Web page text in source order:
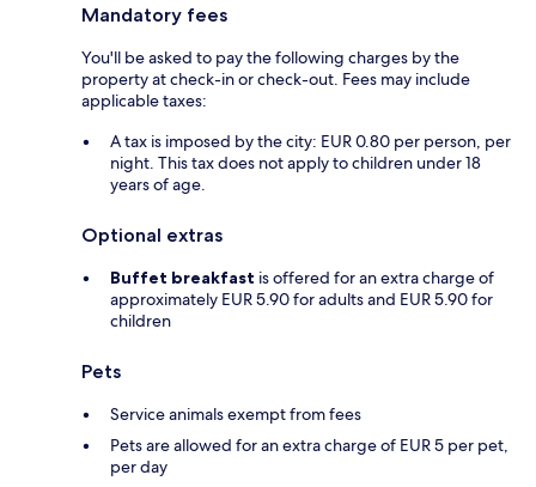
Mandatory fees
You'll be asked to pay the following charges by the
property at check-in or check-out. Fees may include
applicable taxes:
A tax is imposed by the city: EUR 0.80 per person, per
night. This tax does not apply to children under 18
years of age.
Optional extras
Buffet breakfast is offered for an extra charge of
approximately EUR 5.90 for adults and EUR 5.90 for
children
Pets
Service animals exempt from fees
Pets are allowed for an extra charge of EUR 5 per pet,
per day